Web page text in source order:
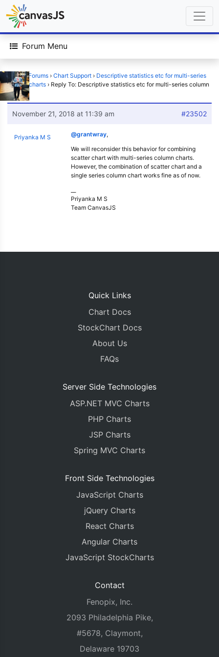
Forum Menu
Home › Forums › Chart Support › Descriptive statistics etc for multi-series
column charts › Reply To: Descriptive statistics etc for multi-series column
charts
November 21, 2018 at 11:39 am #23502
Priyanka M S @grantwray,
We will reconsider this behavior for combining
scatter chart with multi-series column charts.
However, the combination of scatter chart and a
single series column chart works fine as of now.
Priyanka M S
Team CanvasJS
Quick Links
Chart Docs
StockChart Docs
About Us
FAQs
Server Side Technologies
ASP.NET MVC Charts
PHP Charts
JSP Charts
Spring MVC Charts
Front Side Technologies
JavaScript Charts
jQuery Charts
React Charts
Angular Charts
JavaScript StockCharts
Contact
Fenopix, Inc.
2093 Philadelphia Pike,
#5678, Claymont,
Delaware 19703